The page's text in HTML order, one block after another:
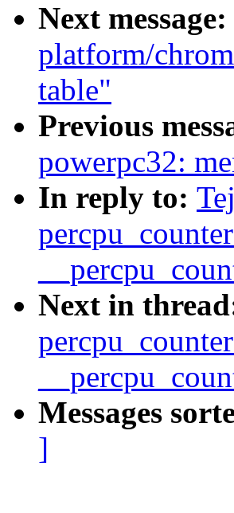
Next message:
platform/
table"
Previous
powerpc32:
In reply to:
Next in
Messages
]